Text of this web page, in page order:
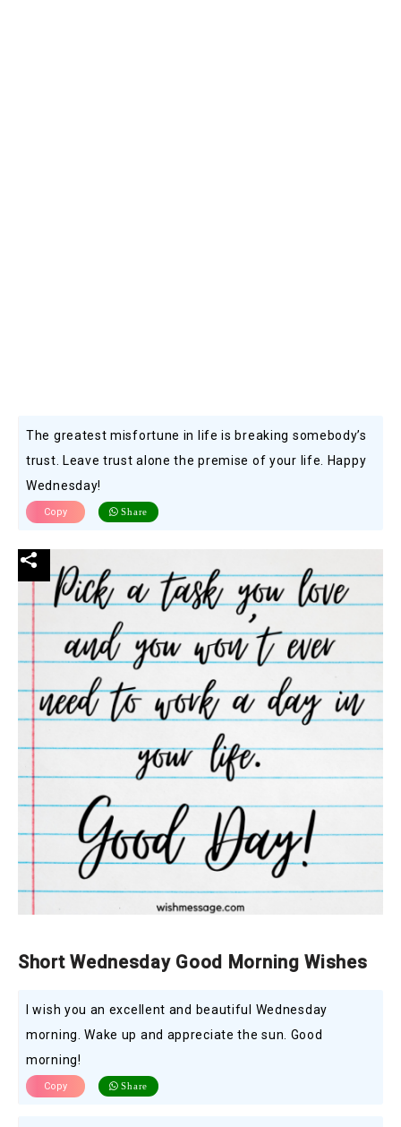
The greatest misfortune in life is breaking somebody’s
trust. Leave trust alone the premise of your life. Happy
Wednesday!
Copy Share
Short Wednesday Good Morning Wishes
I wish you an excellent and beautiful Wednesday
morning. Wake up and appreciate the sun. Good
morning!
Copy Share